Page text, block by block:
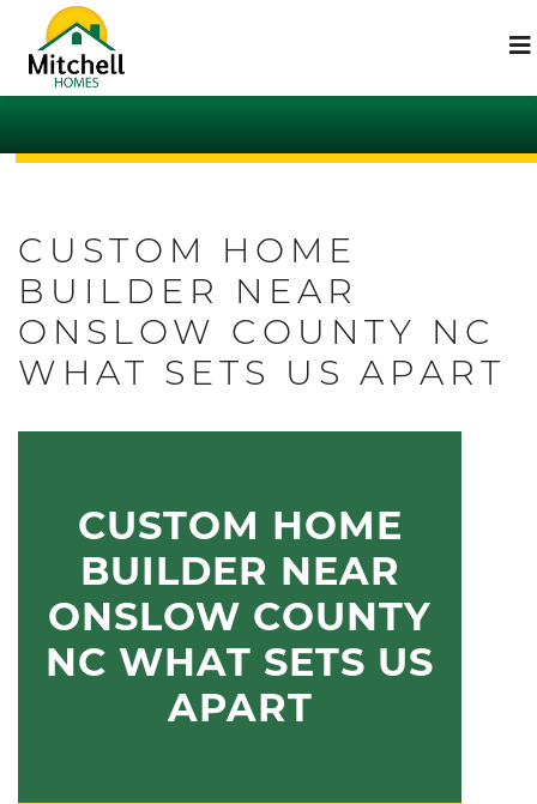
CUSTOM HOME
BUILDER NEAR
ONSLOW COUNTY NC
WHAT SETS US APART
CUSTOM HOME
BUILDER NEAR
ONSLOW COUNTY
NC WHAT SETS US
APART